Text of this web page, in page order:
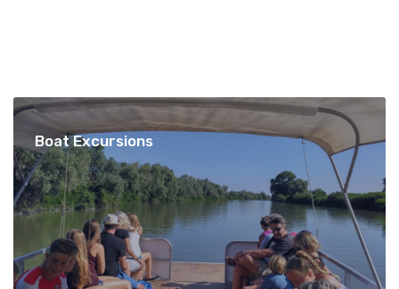
Boat Excursions